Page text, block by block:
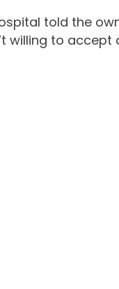
told the
willing to accept